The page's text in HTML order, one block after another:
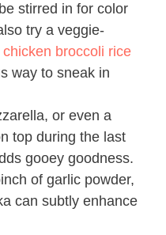
stirred in for color
try a veggie-
chicken broccoli rice
way to sneak in
or even a
top during the last
gooey goodness.
of garlic powder,
can subtly enhance